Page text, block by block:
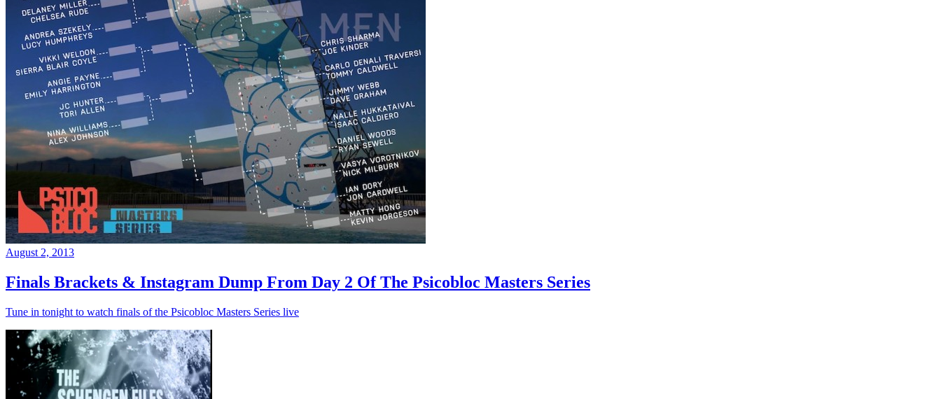
August 2, 2013
Finals Brackets & Instagram Dump From Day 2 Of The Psicobloc Masters Series
Tune in tonight to watch finals of the Psicobloc Masters Series live